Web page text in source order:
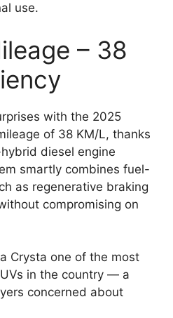
use.
– 38
with the 2025
of 38 KM/L, thanks
diesel engine
smartly combines fuel-
as regenerative braking
compromising on
Crysta one of the most
in the country — a
concerned about